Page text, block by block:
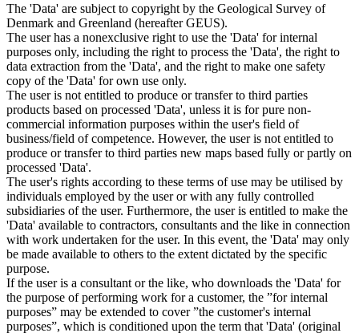
The 'Data' are subject to copyright by the Geological Survey of
Denmark and Greenland (hereafter GEUS).
The user has a nonexclusive right to use the 'Data' for internal
purposes only, including the right to process the 'Data', the right to
data extraction from the 'Data', and the right to make one safety
copy of the 'Data' for own use only.
The user is not entitled to produce or transfer to third parties
products based on processed 'Data', unless it is for pure non-
commercial information purposes within the user's field of
business/field of competence. However, the user is not entitled to
produce or transfer to third parties new maps based fully or partly on
processed 'Data'.
The user's rights according to these terms of use may be utilised by
individuals employed by the user or with any fully controlled
subsidiaries of the user. Furthermore, the user is entitled to make the
'Data' available to contractors, consultants and the like in connection
with work undertaken for the user. In this event, the 'Data' may only
be made available to others to the extent dictated by the specific
purpose.
If the user is a consultant or the like, who downloads the 'Data' for
the purpose of performing work for a customer, the ”for internal
purposes” may be extended to cover ”the customer's internal
purposes”, which is conditioned upon the term that 'Data' (original